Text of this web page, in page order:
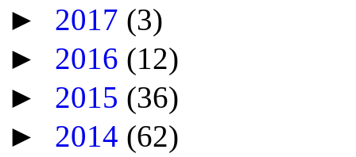
► 2017 (3)
► 2016 (12)
► 2015 (36)
► 2014 (62)